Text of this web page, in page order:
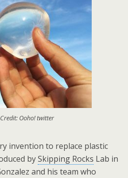
Ooho! twitter
invention to replace plastic
bySkipping Rocks Lab in
and his team who